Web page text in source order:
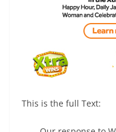
This is the full Text: